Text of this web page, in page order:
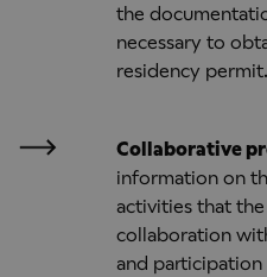
the
necessary to
residency permit.
Collaborative
information on
activities that
collaboration
and